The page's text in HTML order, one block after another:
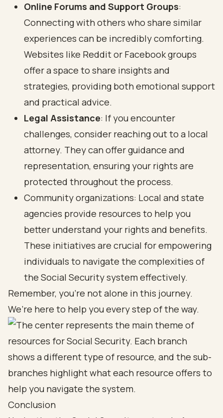
Online Forums and Support Groups:
Connecting with others who share similar
experiences can be incredibly comforting.
Websites like Reddit or Facebook groups
offer a space to share insights and
strategies, providing both emotional support
and practical advice.
Legal Assistance: If you encounter
challenges, consider reaching out to a local
attorney. They can offer guidance and
representation, ensuring your rights are
protected throughout the process.
Community organizations: Local and state
agencies provide resources to help you
better understand your rights and benefits.
These initiatives are crucial for empowering
individuals to navigate the complexities of
the Social Security system effectively.
Remember, you’re not alone in this journey.
We’re here to help you every step of the way.
Conclusion